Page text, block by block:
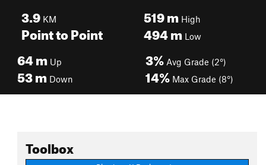
3.9 KM
Point to Point
519mHigh
494mLow
64m Up
53m Down
3% Avg Grade (2°)
14% Max Grade (8°)
Toolbox